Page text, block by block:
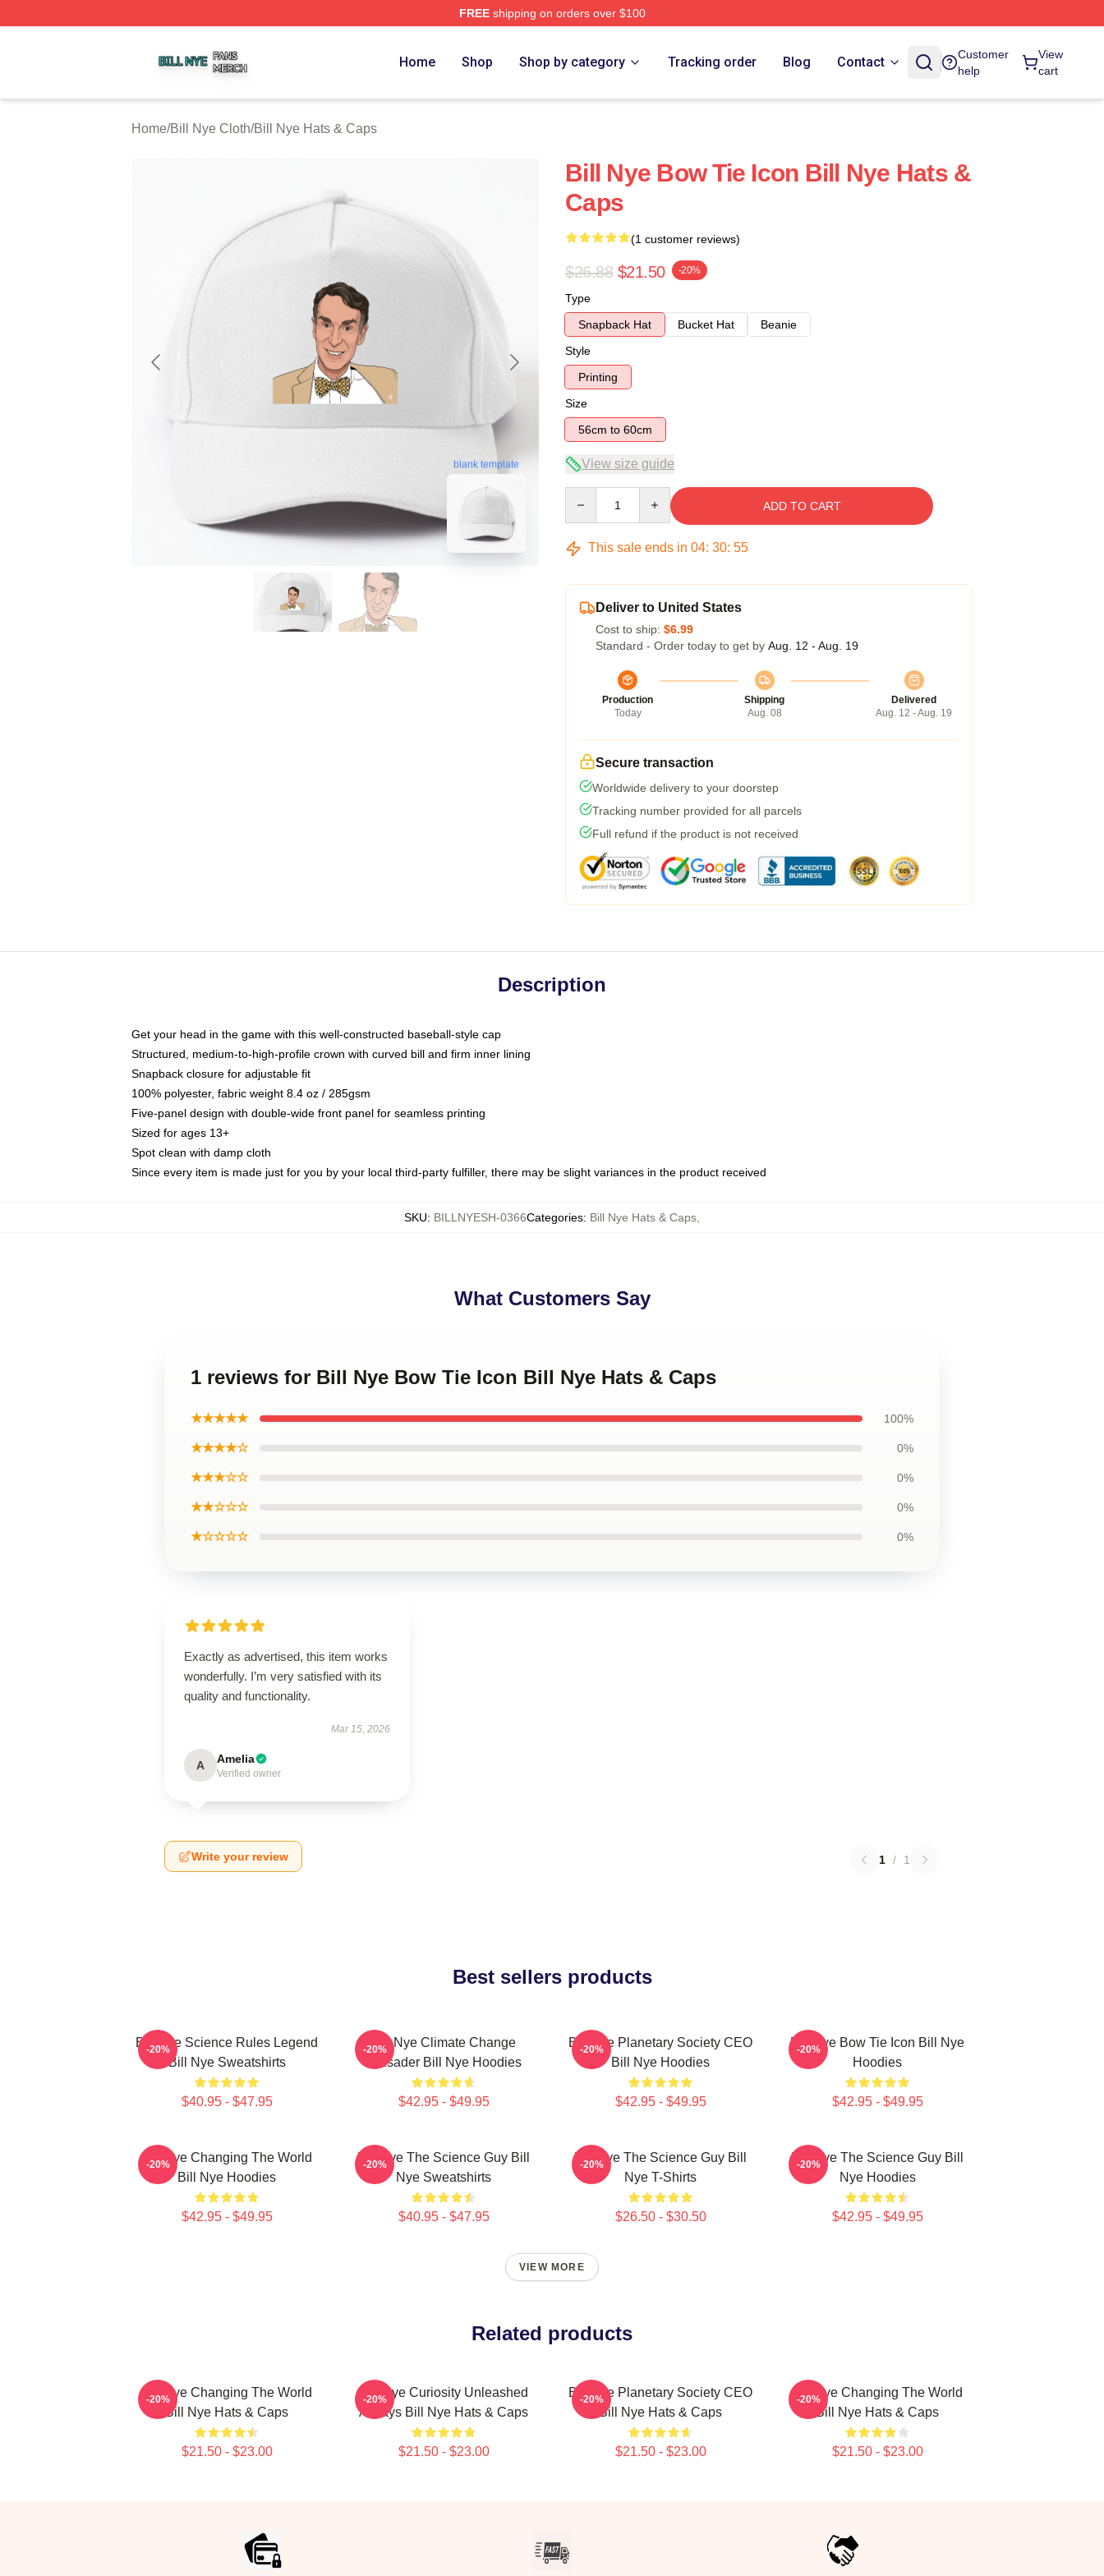
FREEshipping on orders over $100
Home Shop Shop by category Tracking order Blog Contact
Customer
help
View
cart
Home/Bill Nye Cloth/Bill Nye Hats & Caps
blank template
Bill Nye Bow Tie Icon Bill Nye Hats &
Caps
(1 customer reviews)
$26.88 $21.50 -20%
Type
Snapback Hat
Bucket Hat
Beanie
Style
Printing
Size
56cm to 60cm
View size guide
ADD TO CART
This sale ends in 04: 30: 54
Deliver to United States
Cost to ship: $6.99
Standard - Order today to get by Aug. 12 - Aug. 19
Production
Today
Shipping
Aug. 08
Delivered
Aug. 12 - Aug. 19
Secure transaction
Worldwide delivery to your doorstep
Tracking number provided for all parcels
Full refund if the product is not received
Description
Get your head in the game with this well-constructed baseball-style cap
Structured, medium-to-high-profile crown with curved bill and firm inner lining
Snapback closure for adjustable fit
100% polyester, fabric weight 8.4 oz / 285gsm
Five-panel design with double-wide front panel for seamless printing
Sized for ages 13+
Spot clean with damp cloth
Since every item is made just for you by your local third-party fulfiller, there may be slight variances in the product received
SKU: BILLNYESH-0366Categories: Bill Nye Hats & Caps
What Customers Say
1 reviews for Bill Nye Bow Tie Icon Bill Nye Hats & Caps
★★★★★ 100%
★★★★☆ 0%
★★★☆☆ 0%
★★☆☆☆ 0%
★☆☆☆☆ 0%
Exactly as advertised, this item works
wonderfully. I’m very satisfied with its
quality and functionality.
Mar 15, 2026
A Amelia
Verified owner
Write your review 1 / 1
Best sellers products
Bill Nye Science Rules Legend
Bill Nye Sweatshirts
$40.95 - $47.95
-20%
Bill Nye Climate Change
Crusader Bill Nye Hoodies
$42.95 - $49.95
-20%
Bill Nye Planetary Society CEO
Bill Nye Hoodies
$42.95 - $49.95
-20%
Bill Nye Bow Tie Icon Bill Nye
Hoodies
$42.95 - $49.95
-20%
Bill Nye Changing The World
Bill Nye Hoodies
$42.95 - $49.95
-20%
Bill Nye The Science Guy Bill
Nye Sweatshirts
$40.95 - $47.95
-20%
Bill Nye The Science Guy Bill
Nye T-Shirts
$26.50 - $30.50
-20%
Bill Nye The Science Guy Bill
Nye Hoodies
$42.95 - $49.95
-20%
VIEW MORE
Related products
Bill Nye Changing The World
Bill Nye Hats & Caps
$21.50 - $23.00
-20%
Bill Nye Curiosity Unleashed
Always Bill Nye Hats & Caps
$21.50 - $23.00
-20%
Bill Nye Planetary Society CEO
Bill Nye Hats & Caps
$21.50 - $23.00
-20%
Bill Nye Changing The World
Bill Nye Hats & Caps
$21.50 - $23.00
-20%